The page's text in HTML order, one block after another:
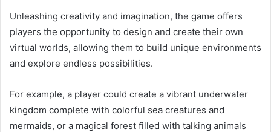
Unleashing creativity and imagination, the game offers
players the opportunity to design and create their own
virtual worlds, allowing them to build unique environments
and explore endless possibilities.
For example, a player could create a vibrant underwater
kingdom complete with colorful sea creatures and
mermaids, or a magical forest filled with talking animals